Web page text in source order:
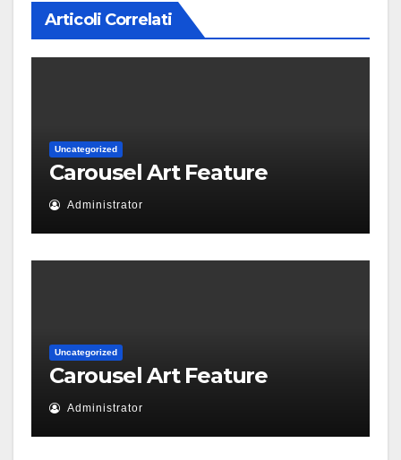
Articoli Correlati
Uncategorized
Carousel Art Feature
Administrator
Uncategorized
Carousel Art Feature
Administrator